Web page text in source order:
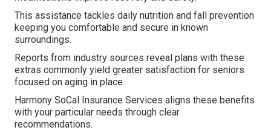
This assistance tackles daily nutrition and fall prevention
keeping you comfortable and secure in known
surroundings.
Reports from industry sources reveal plans with these
extras commonly yield greater satisfaction for seniors
focused on aging in place.
Harmony SoCal Insurance Services aligns these benefits
with your particular needs through clear
recommendations.